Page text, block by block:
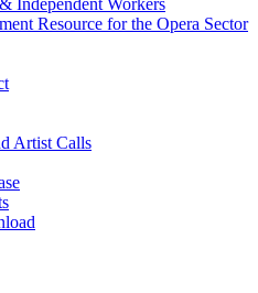
Independent Workers
Resource for the Opera Sector
Artist Calls